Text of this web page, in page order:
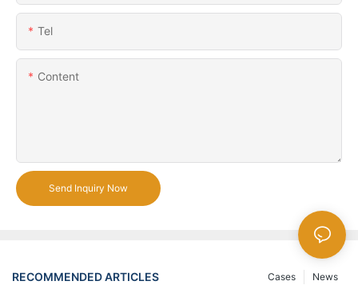
Tel
Content
Send Inquiry Now
RECOMMENDED ARTICLES News
Cases